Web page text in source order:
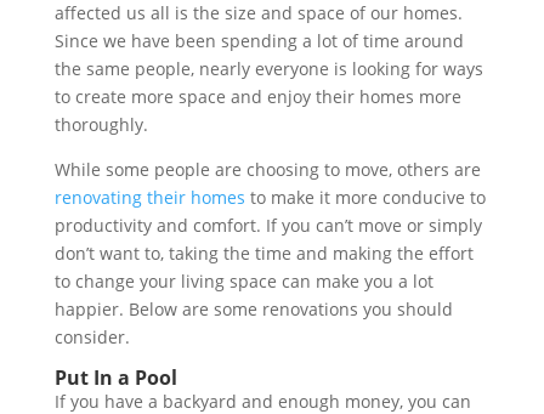
affected us all is the size and space of our homes.
Since we have been spending a lot of time around
the same people, nearly everyone is looking for ways
to create more space and enjoy their homes more
thoroughly.
While some people are choosing to move, others are
renovating their homes to make it more conducive to
productivity and comfort. If you can’t move or simply
don’t want to, taking the time and making the effort
to change your living space can make you a lot
happier. Below are some renovations you should
consider.
Put In a Pool
If you have a backyard and enough money, you can